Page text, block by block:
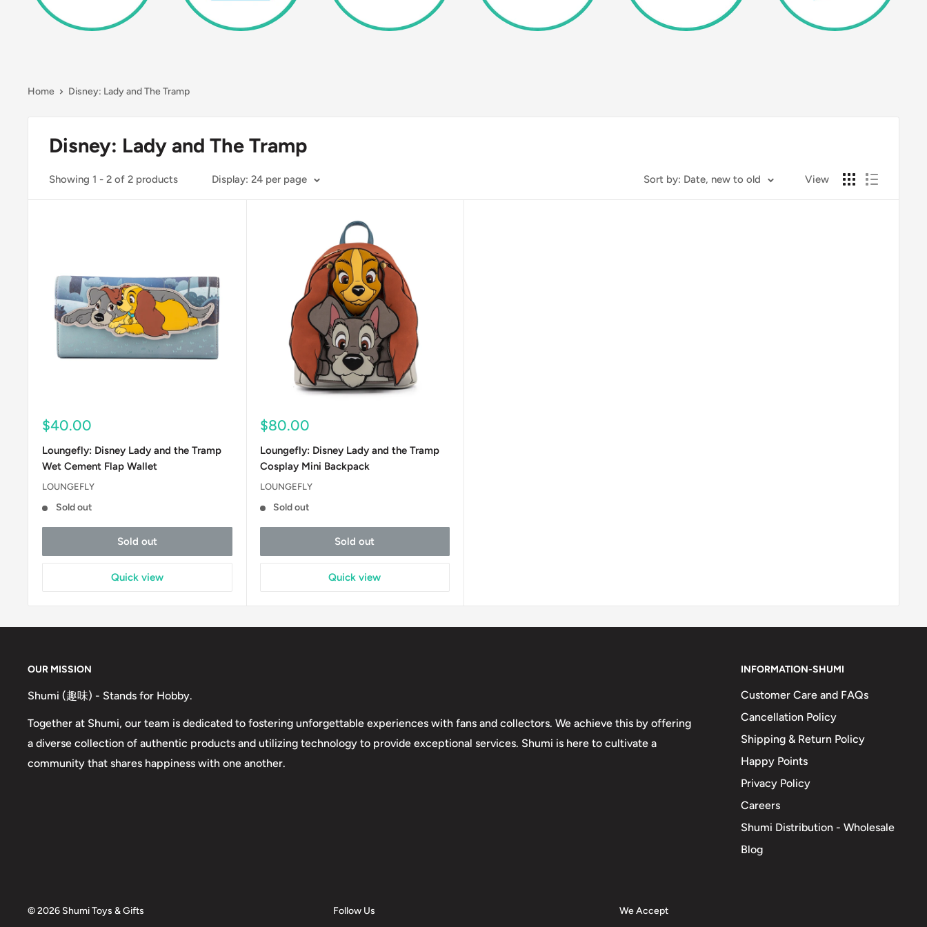
Home Disney: Lady and The Tramp
Disney: Lady and The Tramp
Showing 1 - 2 of 2 products Display: 24 per page Sort by: Date, new to old View
Sale
$40.00
Loungefly: Disney Lady and the Tramp
Wet Cement Flap Wallet
LOUNGEFLY
Sold out
Sold out
Quick view
Sale
$80.00
Loungefly: Disney Lady and the Tramp
Cosplay Mini Backpack
LOUNGEFLY
Sold out
Sold out
Quick view
OUR MISSION
Shumi (趣味) - Stands for Hobby.
Together at Shumi, our team is dedicated to fostering unforgettable experiences with fans and collectors. We achieve this by offering
a diverse collection of authentic products and utilizing technology to provide exceptional services. Shumi is here to cultivate a
community that shares happiness with one another.
INFORMATION-SHUMI
Customer Care and FAQs
Cancellation Policy
Shipping & Return Policy
Happy Points
Privacy Policy
Careers
Shumi Distribution - Wholesale
Blog
© 2026 Shumi Toys & Gifts Follow Us We Accept